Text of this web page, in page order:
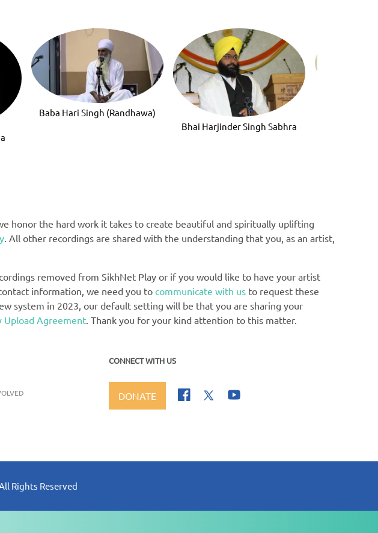
Baba Hari Singh (Randhawa)
Bhai Harjinder Singh Sabhra
honor the hard work it takes to create beautiful and spiritually uplifting
. All other recordings are shared with the understanding that you, as an artist,
removed from SikhNet Play or if you would like to have your artist
information, we need you tocommunicate with us to request these
system in 2023, our default setting will be that you are sharing your
Upload Agreement. Thank you for your kind attention to this matter.
CONNECT WITH US
DONATE
Rights Reserved